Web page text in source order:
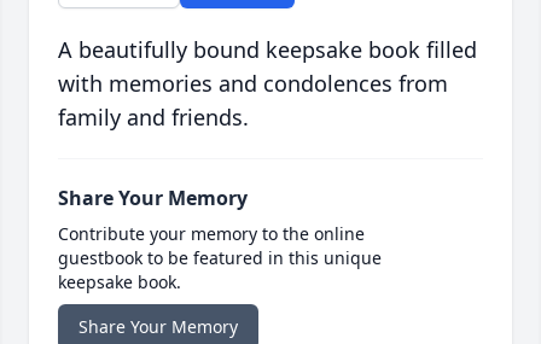
A beautifully bound keepsake book filled
with memories and condolences from
family and friends.
Share Your Memory
Contribute your memory to the online
guestbook to be featured in this unique
keepsake book.
Share Your Memory